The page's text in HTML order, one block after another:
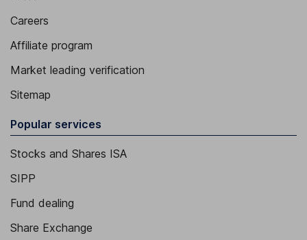
Careers
Affiliate program
Market leading verification
Sitemap
Popular services
Stocks and Shares ISA
SIPP
Fund dealing
Share Exchange